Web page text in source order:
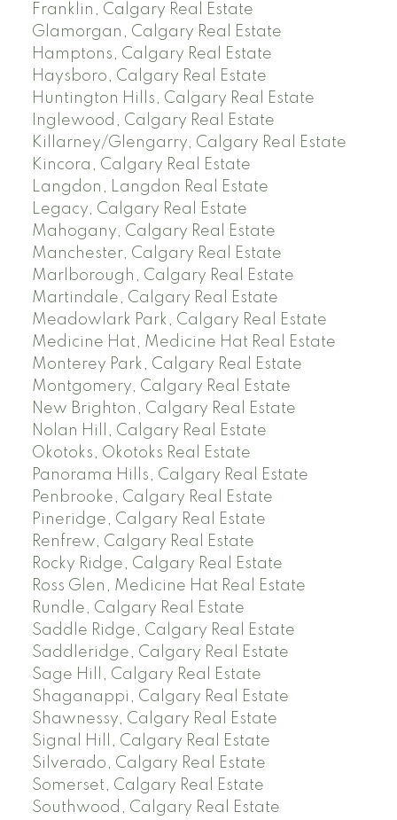
Franklin, Calgary Real Estate
Glamorgan, Calgary Real Estate
Hamptons, Calgary Real Estate
Haysboro, Calgary Real Estate
Huntington Hills, Calgary Real Estate
Inglewood, Calgary Real Estate
Killarney/Glengarry, Calgary Real Estate
Kincora, Calgary Real Estate
Langdon, Langdon Real Estate
Legacy, Calgary Real Estate
Mahogany, Calgary Real Estate
Manchester, Calgary Real Estate
Marlborough, Calgary Real Estate
Martindale, Calgary Real Estate
Meadowlark Park, Calgary Real Estate
Medicine Hat, Medicine Hat Real Estate
Monterey Park, Calgary Real Estate
Montgomery, Calgary Real Estate
New Brighton, Calgary Real Estate
Nolan Hill, Calgary Real Estate
Okotoks, Okotoks Real Estate
Panorama Hills, Calgary Real Estate
Penbrooke, Calgary Real Estate
Pineridge, Calgary Real Estate
Renfrew, Calgary Real Estate
Rocky Ridge, Calgary Real Estate
Ross Glen, Medicine Hat Real Estate
Rundle, Calgary Real Estate
Saddle Ridge, Calgary Real Estate
Saddleridge, Calgary Real Estate
Sage Hill, Calgary Real Estate
Shaganappi, Calgary Real Estate
Shawnessy, Calgary Real Estate
Signal Hill, Calgary Real Estate
Silverado, Calgary Real Estate
Somerset, Calgary Real Estate
Southwood, Calgary Real Estate